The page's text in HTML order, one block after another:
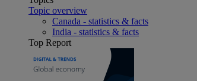
Topic overview
Canada - statistics & facts
India - statistics & facts
Top Report